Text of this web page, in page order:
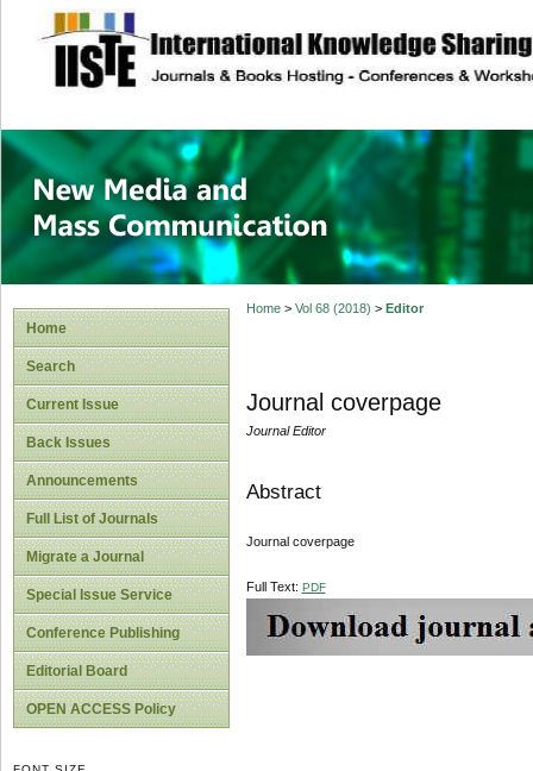
site description
New Media and
Home
Search
Current Issue
Back Issues
Announcements
Full List of Journals
Migrate a Journal
Special Issue Service
Conference Publishing
Editorial Board
OPEN ACCESS Policy
Home> Vol 68 (2018) > Editor
Journal coverpage
Journal Editor
Abstract
Journal coverpage
Full Text: PDF